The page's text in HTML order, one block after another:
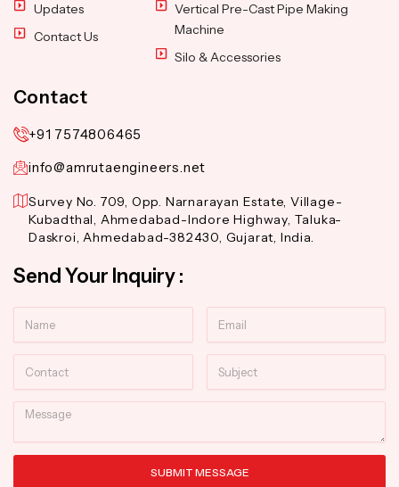
Updates
Contact Us
Vertical Pre-Cast Pipe Making
Machine
Silo & Accessories
Contact
+91 7574806465
info@amrutaengineers.net
Survey No. 709, Opp. Narnarayan Estate, Village-
Kubadthal, Ahmedabad-Indore Highway, Taluka-
Daskroi, Ahmedabad-382430, Gujarat, India.
Send Your Inquiry :
Message
SUBMIT MESSAGE